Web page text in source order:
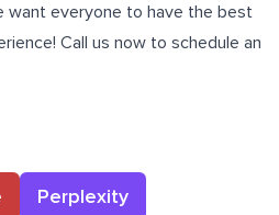
want everyone to have the best
Call us now to schedule an
Perplexity